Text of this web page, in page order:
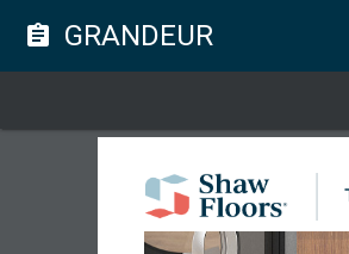
assignment GRANDEUR